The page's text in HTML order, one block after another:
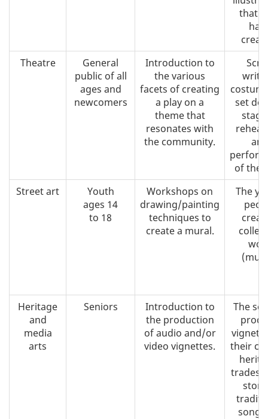
that
Theatre
General
public of all
ages and
newcomers
Introduction to
the various
facets of creating
a play on a
theme that
resonates with
the community.
set
and
of the
Street art
Youth
ages 14
to 18
Workshops on
drawing/painting
techniques to
create a mural.
The
Heritage
and
media
arts
Seniors
Introduction to
the production
of audio and/or
video vignettes.
The
their
trades,
song,